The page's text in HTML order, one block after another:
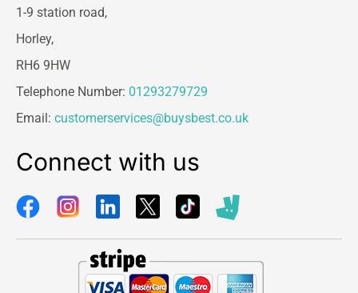
1-9 station road,
Horley,
RH6 9HW
Telephone Number: 01293279729
Email: customerservices@buysbest.co.uk
Connect with us